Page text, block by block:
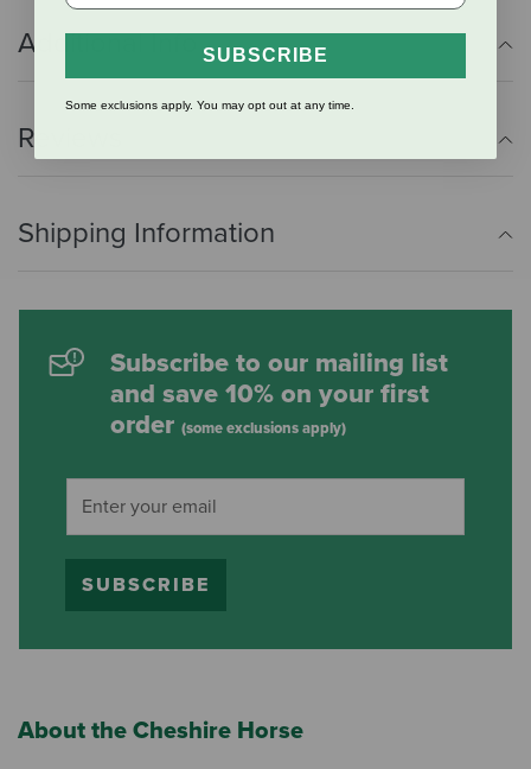
Additional Info
Reviews
Shipping Information
Subscribe to our mailing list
and save 10% on your first
order (some exclusions apply)
SUBSCRIBE
About the Cheshire Horse
SUBSCRIBE
Some exclusions apply. You may opt out at any time.